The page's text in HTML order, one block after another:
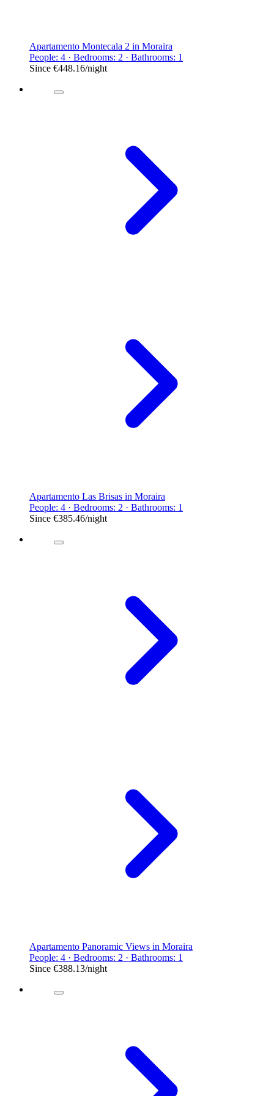
Apartamento Montecala 2 in Moraira
People: 4 · Bedrooms: 2 · Bathrooms: 1
Since €448.16/night
Apartamento Las Brisas in Moraira
People: 4 · Bedrooms: 2 · Bathrooms: 1
Since €385.46/night
Apartamento Panoramic Views in Moraira
People: 4 · Bedrooms: 2 · Bathrooms: 1
Since €388.13/night